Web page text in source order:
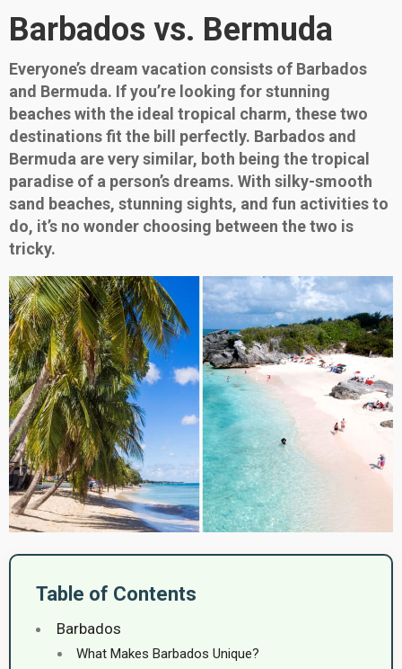
Barbados vs. Bermuda
Everyone’s dream vacation consists of Barbados
and Bermuda. If you’re looking for stunning
beaches with the ideal tropical charm, these two
destinations fit the bill perfectly. Barbados and
Bermuda are very similar, both being the tropical
paradise of a person’s dreams. With silky-smooth
sand beaches, stunning sights, and fun activities to
do, it’s no wonder choosing between the two is
tricky.
Table of Contents
Barbados
What Makes Barbados Unique?